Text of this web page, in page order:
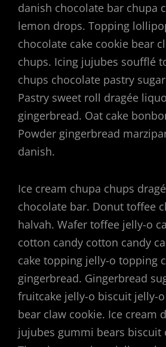
danish chocolate bar chupa
lemon drops. Topping
chocolate cake cookie bear
chups. Icing jujubes soufflé
chups chocolate pastry
Pastry sweet roll dragée
gingerbread. Oat cake
Powder gingerbread
danish.
Ice cream chupa chups
chocolate bar. Donut toffee
halvah. Wafer toffee jelly-o
cotton candy cotton candy
cake topping jelly-o topping
gingerbread. Gingerbread
fruitcake jelly-o biscuit jelly-o
bear claw cookie. Ice cream
jujubes gummi bears biscuit